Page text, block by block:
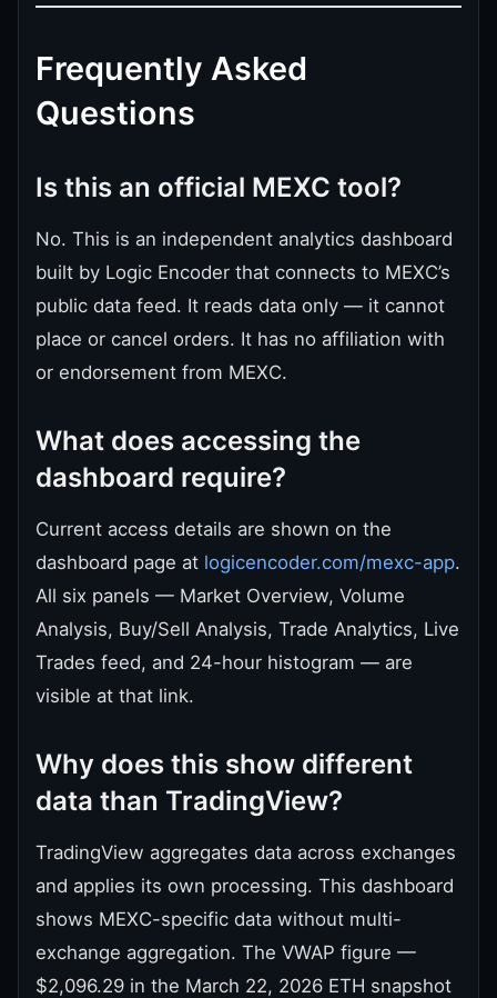
Frequently Asked
Questions
Is this an official MEXC tool?
No. This is an independent analytics dashboard
built by Logic Encoder that connects to MEXC’s
public data feed. It reads data only — it cannot
place or cancel orders. It has no affiliation with
or endorsement from MEXC.
What does accessing the
dashboard require?
Current access details are shown on the
dashboard page at logicencoder.com/mexc-app.
All six panels — Market Overview, Volume
Analysis, Buy/Sell Analysis, Trade Analytics, Live
Trades feed, and 24-hour histogram — are
visible at that link.
Why does this show different
data than TradingView?
TradingView aggregates data across exchanges
and applies its own processing. This dashboard
shows MEXC-specific data without multi-
exchange aggregation. The VWAP figure —
$2,096.29 in the March 22, 2026 ETH snapshot